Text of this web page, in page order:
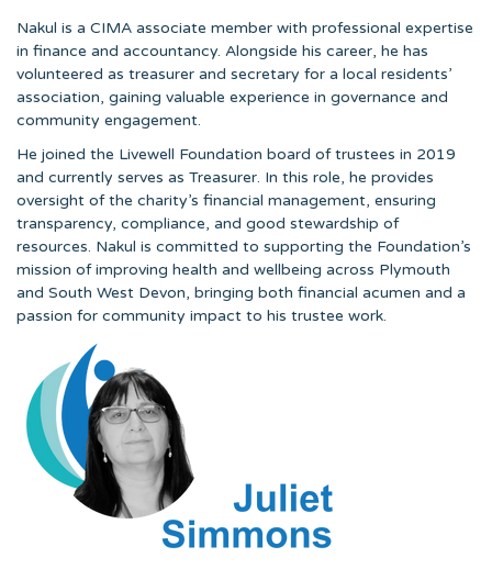
Nakul is a CIMA associate member with professional expertise
in finance and accountancy. Alongside his career, he has
volunteered as treasurer and secretary for a local residents’
association, gaining valuable experience in governance and
community engagement.
He joined the Livewell Foundation board of trustees in 2019
and currently serves as Treasurer. In this role, he provides
oversight of the charity’s financial management, ensuring
transparency, compliance, and good stewardship of
resources. Nakul is committed to supporting the Foundation’s
mission of improving health and wellbeing across Plymouth
and South West Devon, bringing both financial acumen and a
passion for community impact to his trustee work.